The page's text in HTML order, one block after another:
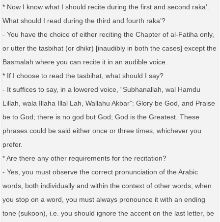
* Now I know what I should recite during the first and second raka’.
What should I read during the third and fourth raka’?
- You have the choice of either reciting the Chapter of al-Fatiha only,
or utter the tasbihat (or dhikr) [inaudibly in both the cases] except the
Basmalah where you can recite it in an audible voice.
* If I choose to read the tasbihat, what should I say?
- It suffices to say, in a lowered voice, “Subhanallah, wal Hamdu
Lillah, wala Illaha Illal Lah, Wallahu Akbar”: Glory be God, and Praise
be to God; there is no god but God; God is the Greatest. These
phrases could be said either once or three times, whichever you
prefer.
* Are there any other requirements for the recitation?
- Yes, you must observe the correct pronunciation of the Arabic
words, both individually and within the context of other words; when
you stop on a word, you must always pronounce it with an ending
tone (sukoon), i.e. you should ignore the accent on the last letter, be